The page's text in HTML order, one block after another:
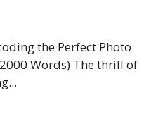
the Perfect Photo
Words) The thrill of